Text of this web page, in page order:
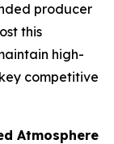
producer
this
high-
competitive
Atmosphere